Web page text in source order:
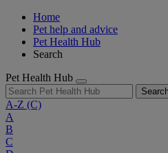
Home
Pet help and advice
Pet Health Hub
Search
Pet Health Hub
A-Z (C)
A
B
C